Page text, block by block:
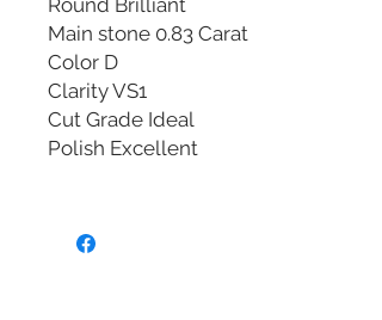
Main stone 0.83 Carat
Color D
Clarity VS1
Cut Grade Ideal
Polish Excellent